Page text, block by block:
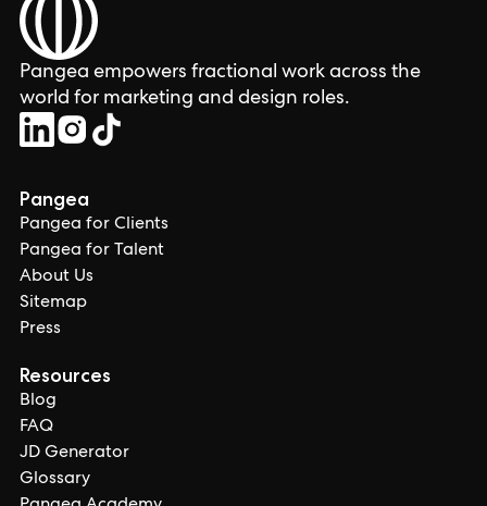
Pangea empowers fractional work across the
world for marketing and design roles.
Pangea
Pangea for Clients
Pangea for Talent
About Us
Sitemap
Press
Resources
Blog
FAQ
JD Generator
Glossary